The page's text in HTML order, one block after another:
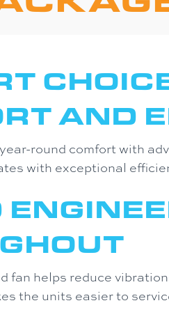
AND
round comfort with
with exceptional
fan helps reduce
the units easier to